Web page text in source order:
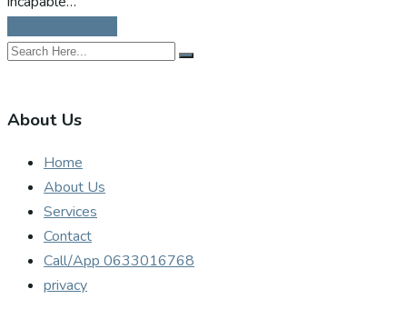
About Us
Home
About Us
Services
Contact
Call/App 0633016768
privacy